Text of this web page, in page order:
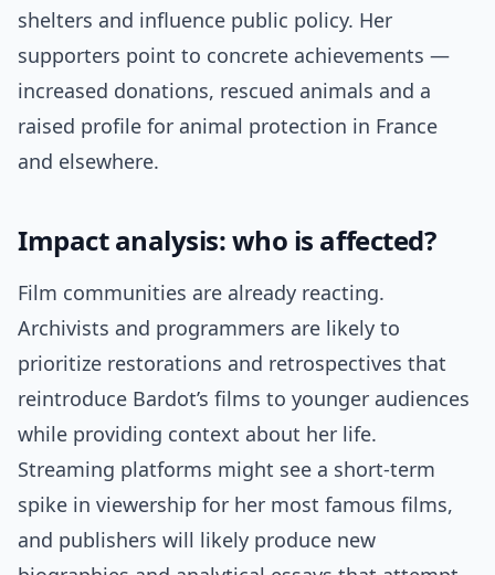
shelters and influence public policy. Her
supporters point to concrete achievements —
increased donations, rescued animals and a
raised profile for animal protection in France
and elsewhere.
Impact analysis: who is affected?
Film communities are already reacting.
Archivists and programmers are likely to
prioritize restorations and retrospectives that
reintroduce Bardot’s films to younger audiences
while providing context about her life.
Streaming platforms might see a short-term
spike in viewership for her most famous films,
and publishers will likely produce new